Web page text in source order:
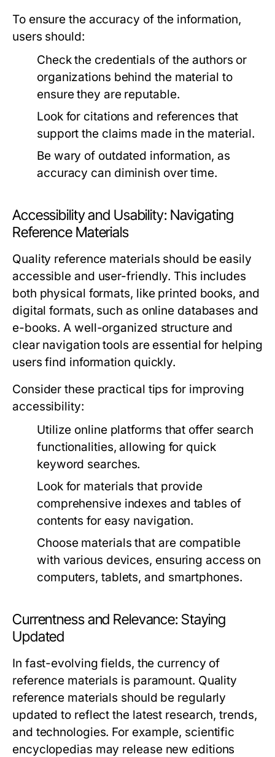
To ensure the accuracy of the information,
users should:
Check the credentials of the authors or
organizations behind the material to
ensure they are reputable.
Look for citations and references that
support the claims made in the material.
Be wary of outdated information, as
accuracy can diminish over time.
Accessibility and Usability: Navigating
Reference Materials
Quality reference materials should be easily
accessible and user-friendly. This includes
both physical formats, like printed books, and
digital formats, such as online databases and
e-books. A well-organized structure and
clear navigation tools are essential for helping
users find information quickly.
Consider these practical tips for improving
accessibility:
Utilize online platforms that offer search
functionalities, allowing for quick
keyword searches.
Look for materials that provide
comprehensive indexes and tables of
contents for easy navigation.
Choose materials that are compatible
with various devices, ensuring access on
computers, tablets, and smartphones.
Currentness and Relevance: Staying
Updated
In fast-evolving fields, the currency of
reference materials is paramount. Quality
reference materials should be regularly
updated to reflect the latest research, trends,
and technologies. For example, scientific
encyclopedias may release new editions